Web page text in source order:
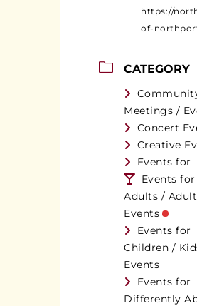
https://
of-
CATEGORY
Meetings /
Concert
Creative
Events for
Events for
Adults / Adult
Events
Events for
Children /
Events
Events for
Differently